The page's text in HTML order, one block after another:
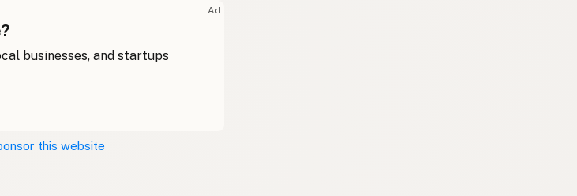
Ad
businesses, and startups
this website